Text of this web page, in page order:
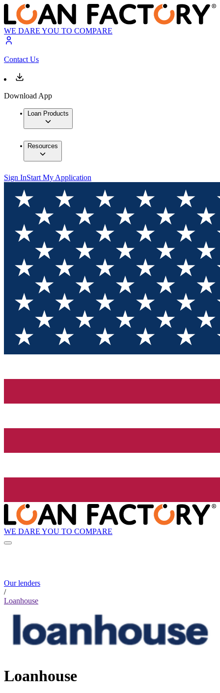
WE DARE YOU TO COMPARE
Contact Us
Download App
Loan Products
Resources
Sign InStart My Application
WE DARE YOU TO COMPARE
Our lenders
/
Loanhouse
Loanhouse